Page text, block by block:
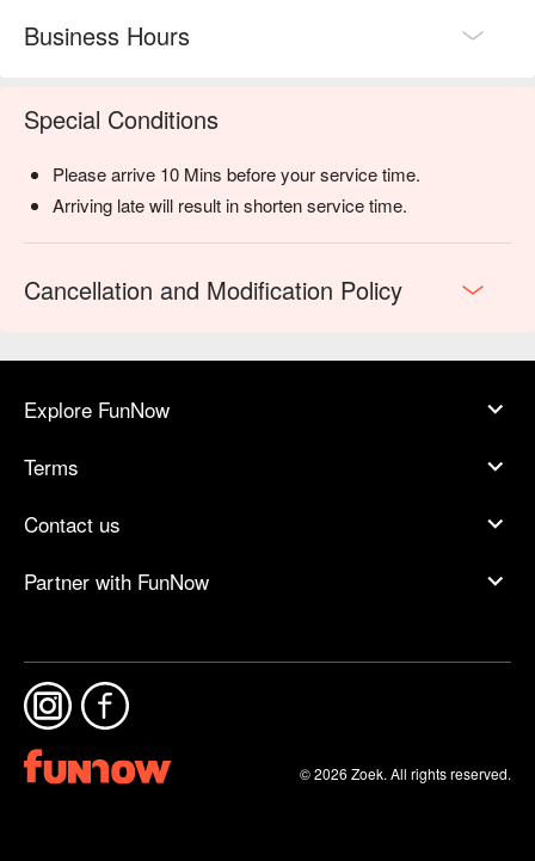
Business Hours
Special Conditions
Please arrive 10 Mins before your service time.
Arriving late will result in shorten service time.
Cancellation and Modification Policy
Explore FunNow
Terms
Contact us
Partner with FunNow
© 2026 Zoek. All rights reserved.